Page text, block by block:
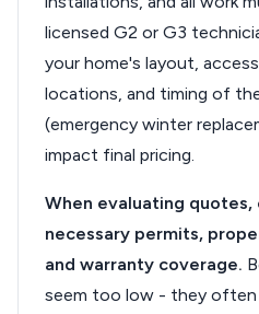
licensed G2 or G3
your home's layout,
locations, and timing of
(emergency winter
impact final pricing.
When evaluating quotes,
necessary permits,
and warranty coverage.
seem too low - they often